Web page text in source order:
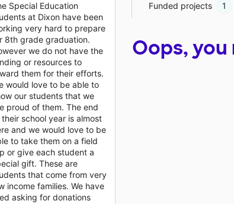
Special Education
at Dixon have been
very hard to prepare
8th grade graduation.
we do not have the
or resources to
them for their efforts.
would love to be able to
our students that we
proud of them. The end
school year is almost
and we would love to be
to take them on a field
or give each student a
gift. These are
that come from very
income families. We have
asking for donations
Funded projects 1
Oops,